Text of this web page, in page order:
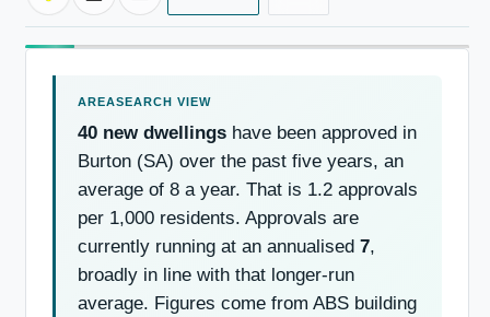
40 new dwellings have been approved in
Burton (SA) over the past five years, an
average of 8 a year. That is 1.2 approvals
per 1,000 residents. Approvals are
currently running at an annualised 7,
broadly in line with that longer-run
average. Figures come from ABS building